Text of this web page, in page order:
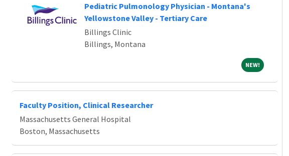
Pediatric Pulmonology Physician - Montana's
Yellowstone Valley - Tertiary Care
Billings Clinic
Billings, Montana
NEW!NEW!
Faculty Position, Clinical Researcher
Massachusetts General Hospital
Boston, Massachusetts